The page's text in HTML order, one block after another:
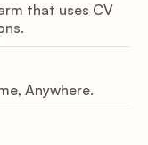
that uses CV
Anywhere.